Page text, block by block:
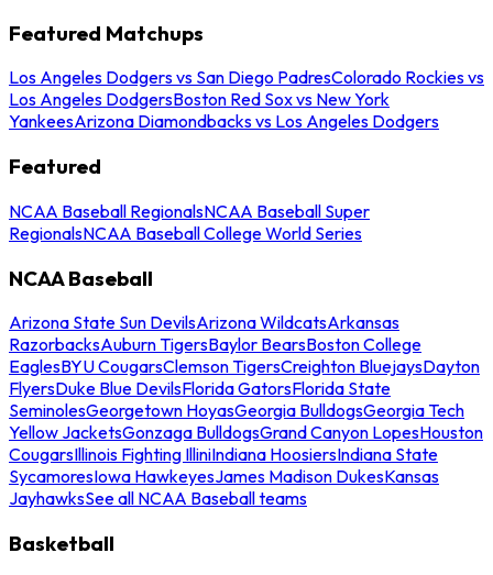
Featured Matchups
Los Angeles Dodgers vs San Diego PadresColorado Rockies vs
Los Angeles DodgersBoston Red Sox vs New York
YankeesArizona Diamondbacks vs Los Angeles Dodgers
Featured
NCAA Baseball RegionalsNCAA Baseball Super
RegionalsNCAA Baseball College World Series
NCAA Baseball
Arizona State Sun DevilsArizona WildcatsArkansas
RazorbacksAuburn TigersBaylor BearsBoston College
EaglesBYU CougarsClemson TigersCreighton BluejaysDayton
FlyersDuke Blue DevilsFlorida GatorsFlorida State
SeminolesGeorgetown HoyasGeorgia BulldogsGeorgia Tech
Yellow JacketsGonzaga BulldogsGrand Canyon LopesHouston
CougarsIllinois Fighting IlliniIndiana HoosiersIndiana State
SycamoresIowa HawkeyesJames Madison DukesKansas
JayhawksSee all NCAA Baseball teams
Basketball